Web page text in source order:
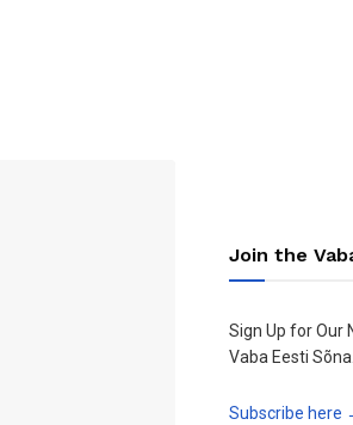
Join the
Sign Up for Our
Vaba Eesti Sõna.
Subscribe here